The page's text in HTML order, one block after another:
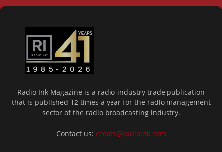
Radio Ink Magazine is a radio-industry trade publication
that is published 12 times a year for the radio management
sector of the radio broadcasting industry.
Contact us: ccoats@radioink.com